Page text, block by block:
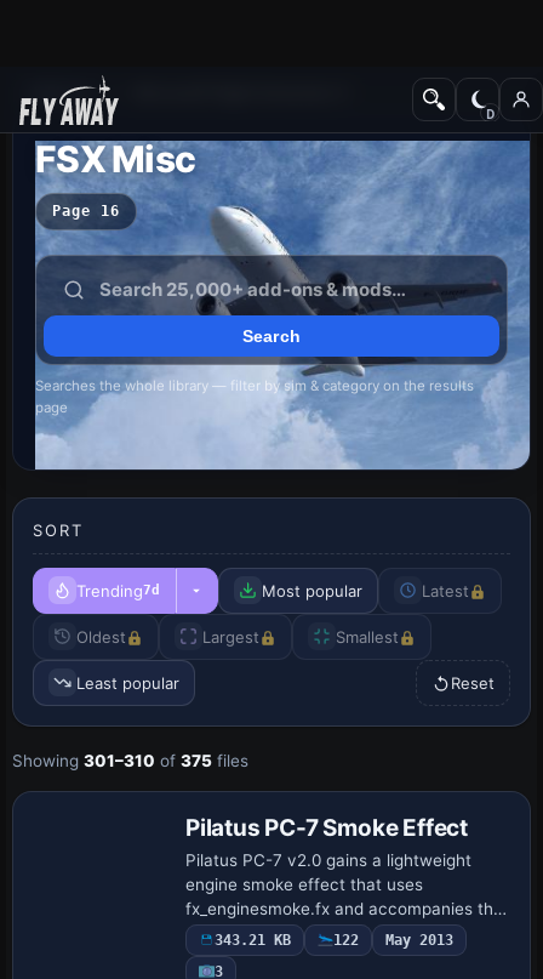
Add-ons
FSX Misc
Page 16
Searches the whole library — filter by sim & category on the results
page
SORT
Trending7d Most popular Latest
Oldest Largest Smallest
Least popular Reset
Showing 301–310 of 375 files
Pilatus PC-7 Smoke Effect
Pilatus PC-7 v2.0 gains a lightweight
engine smoke effect that uses
fx_enginesmoke.fx and accompanies the
PC-7_V20.ZIP release by Tim Conrad.
Two SMOKESYSTEM lines populate the
343.21 KB 122
May 2013
3